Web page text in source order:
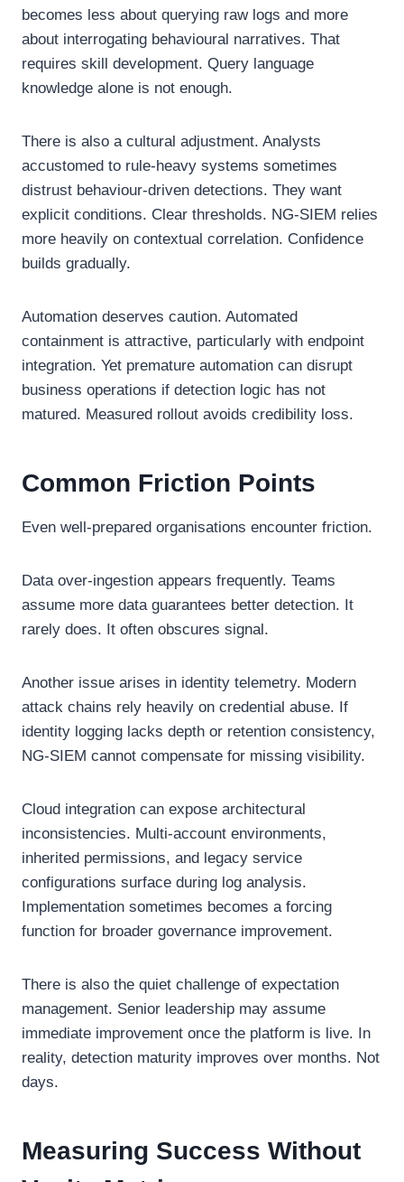
becomes less about querying raw logs and more
about interrogating behavioural narratives. That
requires skill development. Query language
knowledge alone is not enough.
There is also a cultural adjustment. Analysts
accustomed to rule-heavy systems sometimes
distrust behaviour-driven detections. They want
explicit conditions. Clear thresholds. NG-SIEM relies
more heavily on contextual correlation. Confidence
builds gradually.
Automation deserves caution. Automated
containment is attractive, particularly with endpoint
integration. Yet premature automation can disrupt
business operations if detection logic has not
matured. Measured rollout avoids credibility loss.
Common Friction Points
Even well-prepared organisations encounter friction.
Data over-ingestion appears frequently. Teams
assume more data guarantees better detection. It
rarely does. It often obscures signal.
Another issue arises in identity telemetry. Modern
attack chains rely heavily on credential abuse. If
identity logging lacks depth or retention consistency,
NG-SIEM cannot compensate for missing visibility.
Cloud integration can expose architectural
inconsistencies. Multi-account environments,
inherited permissions, and legacy service
configurations surface during log analysis.
Implementation sometimes becomes a forcing
function for broader governance improvement.
There is also the quiet challenge of expectation
management. Senior leadership may assume
immediate improvement once the platform is live. In
reality, detection maturity improves over months. Not
days.
Measuring Success Without